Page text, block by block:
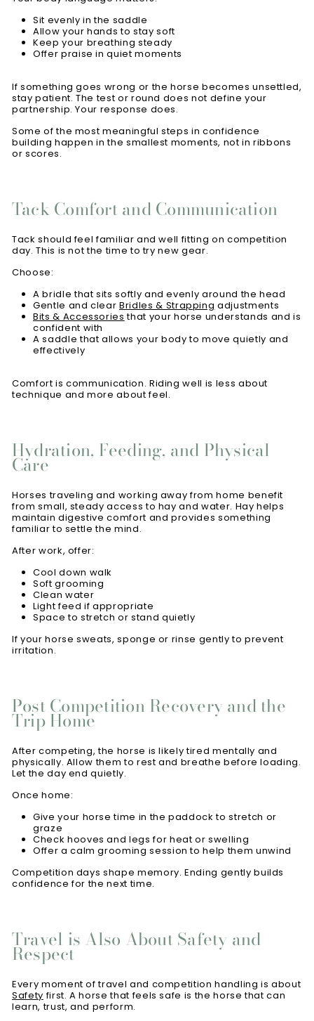
Sit evenly in the saddle
Allow your hands to stay soft
Keep your breathing steady
Offer praise in quiet moments
If something goes wrong or the horse becomes unsettled,
stay patient. The test or round does not define your
partnership. Your response does.
Some of the most meaningful steps in confidence
building happen in the smallest moments, not in ribbons
or scores.
Tack Comfort and Communication
Tack should feel familiar and well fitting on competition
day. This is not the time to try new gear.
Choose:
A bridle that sits softly and evenly around the head
Gentle and clearBridles & Strapping adjustments
Bits & Accessories that your horse understands and is
confident with
A saddle that allows your body to move quietly and
effectively
Comfort is communication. Riding well is less about
technique and more about feel.
Hydration, Feeding, and Physical
Care
Horses traveling and working away from home benefit
from small, steady access to hay and water. Hay helps
maintain digestive comfort and provides something
familiar to settle the mind.
After work, offer:
Cool down walk
Soft grooming
Clean water
Light feed if appropriate
Space to stretch or stand quietly
If your horse sweats, sponge or rinse gently to prevent
irritation.
Post Competition Recovery and the
Trip Home
After competing, the horse is likely tired mentally and
physically. Allow them to rest and breathe before loading.
Let the day end quietly.
Once home:
Give your horse time in the paddock to stretch or
graze
Check hooves and legs for heat or swelling
Offer a calm grooming session to help them unwind
Competition days shape memory. Ending gently builds
confidence for the next time.
Travel is Also About Safety and
Respect
Every moment of travel and competition handling is about
Safety first. A horse that feels safe is the horse that can
learn, trust, and perform.